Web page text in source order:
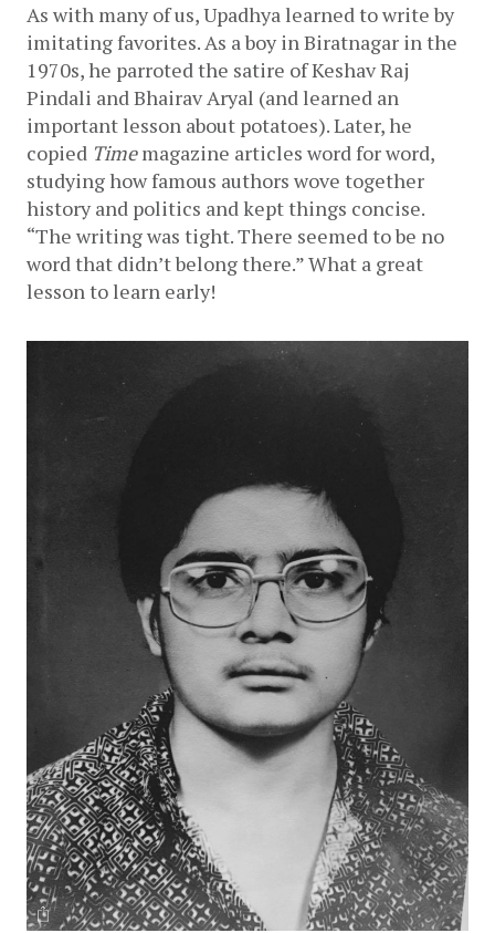
As with many of us, Upadhya learned to write by
imitating favorites. As a boy in Biratnagar in the
1970s, he parroted the satire of Keshav Raj
Pindali and Bhairav Aryal (and learned an
important lesson about potatoes). Later, he
copied Time magazine articles word for word,
studying how famous authors wove together
history and politics and kept things concise.
“The writing was tight. There seemed to be no
word that didn’t belong there.” What a great
lesson to learn early!